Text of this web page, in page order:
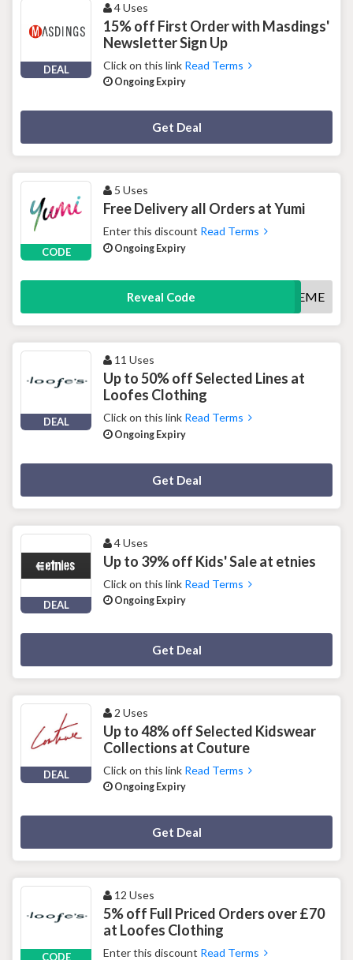
DEAL
4 Uses
15% off First Order with Masdings'
Newsletter Sign Up
Click on this link Read Terms
Ongoing Expiry
Get Deal
CODE
5 Uses
Free Delivery all Orders at Yumi
Enter this discount Read Terms
Ongoing Expiry
Reveal Code FREEME
DEAL
11 Uses
Up to 50% off Selected Lines at
Loofes Clothing
Click on this link Read Terms
Ongoing Expiry
Get Deal
DEAL
4 Uses
Up to 39% off Kids' Sale at etnies
Click on this link Read Terms
Ongoing Expiry
Get Deal
DEAL
2 Uses
Up to 48% off Selected Kidswear
Collections at Couture
Click on this link Read Terms
Ongoing Expiry
Get Deal
CODE
12 Uses
5% off Full Priced Orders over £70
at Loofes Clothing
Enter this discount Read Terms